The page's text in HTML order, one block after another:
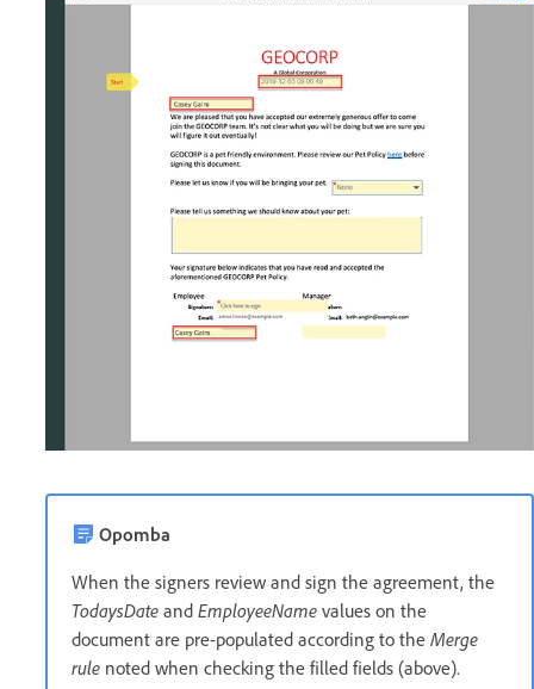
Opomba
When the signers review and sign the agreement, the
TodaysDate and EmployeeName values on the
document are pre-populated according to the Merge
rule noted when checking the filled fields (above).